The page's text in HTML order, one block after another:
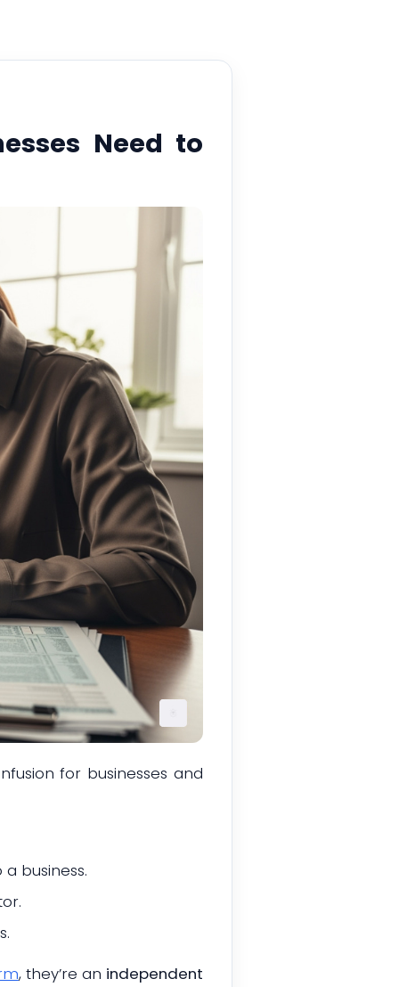
Need to
for businesses and
business.
, they’re an independent